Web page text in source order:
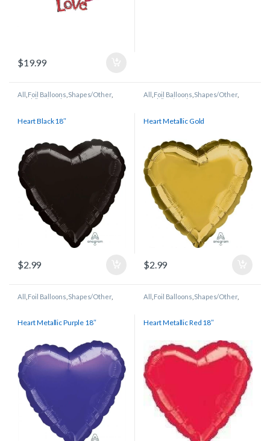
$19.99
All Foil Balloons Shapes/Other,
Wedding/Anniversary
Heart Black 18″
$2.99
All Foil Balloons Shapes/Other,
Wedding/Anniversary
Heart Metallic Gold
$2.99
All Foil Balloons Shapes/Other,
Wedding/Anniversary
Heart Metallic Purple 18″
All Foil Balloons Shapes/Other,
Wedding/Anniversary
Heart Metallic Red 18″